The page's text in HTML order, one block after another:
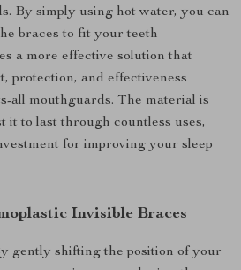
By simply using hot water, you can
braces to fit your teeth
a more effective solution that
protection, and effectiveness
all mouthguards. The material is
it to last through countless uses,
for improving your sleep
Invisible Braces
gently shifting the position of your